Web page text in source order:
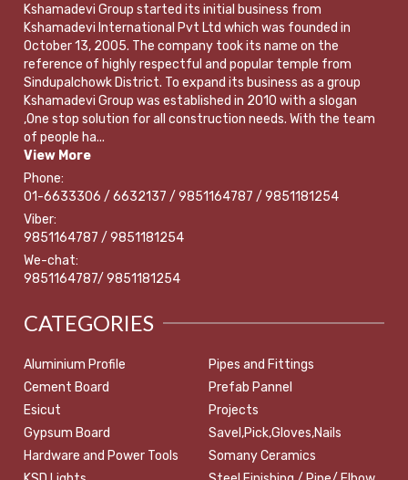
Kshamadevi Group started its initial business from
Kshamadevi International Pvt Ltd which was founded in
October 13, 2005. The company took its name on the
reference of highly respectful and popular temple from
Sindupalchowk District. To expand its business as a group
Kshamadevi Group was established in 2010 with a slogan
,One stop solution for all construction needs. With the team
of people ha...
View More
Phone:
01-6633306 / 6632137 / 9851164787 / 9851181254
Viber:
9851164787 / 9851181254
We-chat:
9851164787/ 9851181254
CATEGORIES
Aluminium Profile
Cement Board
Esicut
Gypsum Board
Hardware and Power Tools
Pipes and Fittings
Prefab Pannel
Projects
Savel,Pick,Gloves,Nails
Somany Ceramics